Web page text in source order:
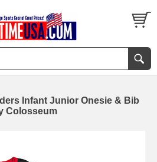
Infant Junior Onesie & Bib
Colosseum